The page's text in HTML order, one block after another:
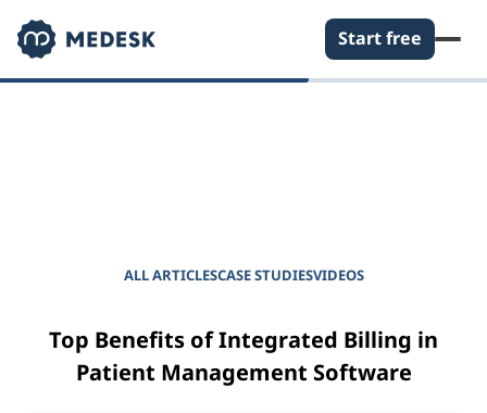
Start free
ALL ARTICLESCASE STUDIESVIDEOS
Top Benefits of Integrated Billing in
Patient Management Software